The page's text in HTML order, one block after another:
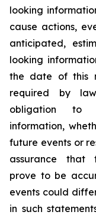
looking
cause actions,
anticipated,
looking
the date of this
required by
obligation to
information,
future events or
assurance that
prove to be
events could
in such